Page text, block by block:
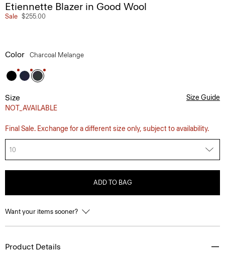
Etiennette Blazer in Good Wool
Sale $255.00
Color Charcoal Melange
Size
NOT_AVAILABLE
Size Guide
Final Sale. Exchange for a different size only, subject to availability.
10
ADD TO BAG
Want your items sooner?
Product Details